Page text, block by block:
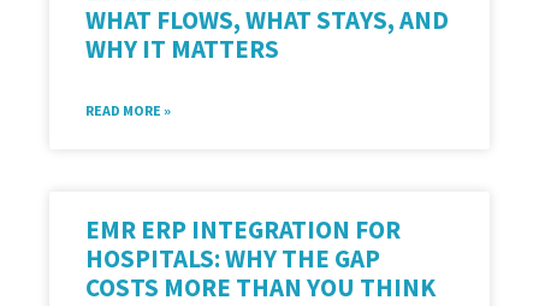
WHAT FLOWS, WHAT STAYS, AND
WHY IT MATTERS
READ MORE »
EMR ERP INTEGRATION FOR
HOSPITALS: WHY THE GAP
COSTS MORE THAN YOU THINK